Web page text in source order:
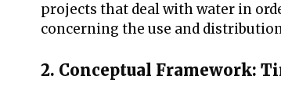
projects that deal with water in
concerning the use and
2. Conceptual Framework: